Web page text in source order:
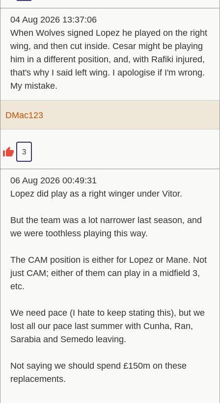
04 Aug 2026 13:37:06
When Wolves signed Lopez he played on the right
wing, and then cut inside. Cesar might be playing
him in a different position, and, with Rafiki injured,
that's why I said left wing. I apologise if I'm wrong.
My mistake.
DMac123
3
06 Aug 2026 00:49:31
Lopez did play as a right winger under Vitor.
But the team was a lot narrower last season, and
we were toothless playing this way.
The CAM position is either for Lopez or Mane. Not
just CAM; either of them can play in a midfield 3,
etc.
We need pace (I hate to keep stating this), but we
lost all our pace last summer with Cunha, Ran,
Sarabia and Semedo leaving.
Not saying we should spend £150m on these
replacements.